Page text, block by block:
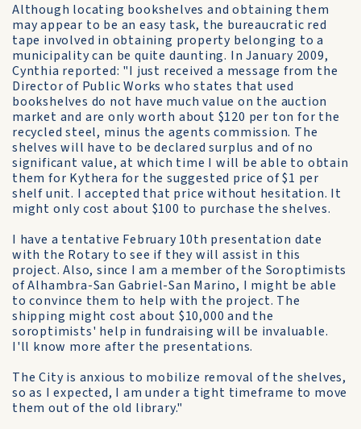
Although locating bookshelves and obtaining them
may appear to be an easy task, the bureaucratic red
tape involved in obtaining property belonging to a
municipality can be quite daunting. In January 2009,
Cynthia reported: "I just received a message from the
Director of Public Works who states that used
bookshelves do not have much value on the auction
market and are only worth about $120 per ton for the
recycled steel, minus the agents commission. The
shelves will have to be declared surplus and of no
significant value, at which time I will be able to obtain
them for Kythera for the suggested price of $1 per
shelf unit. I accepted that price without hesitation. It
might only cost about $100 to purchase the shelves.
I have a tentative February 10th presentation date
with the Rotary to see if they will assist in this
project. Also, since I am a member of the Soroptimists
of Alhambra-San Gabriel-San Marino, I might be able
to convince them to help with the project. The
shipping might cost about $10,000 and the
soroptimists' help in fundraising will be invaluable.
I'll know more after the presentations.
The City is anxious to mobilize removal of the shelves,
so as I expected, I am under a tight timeframe to move
them out of the old library."